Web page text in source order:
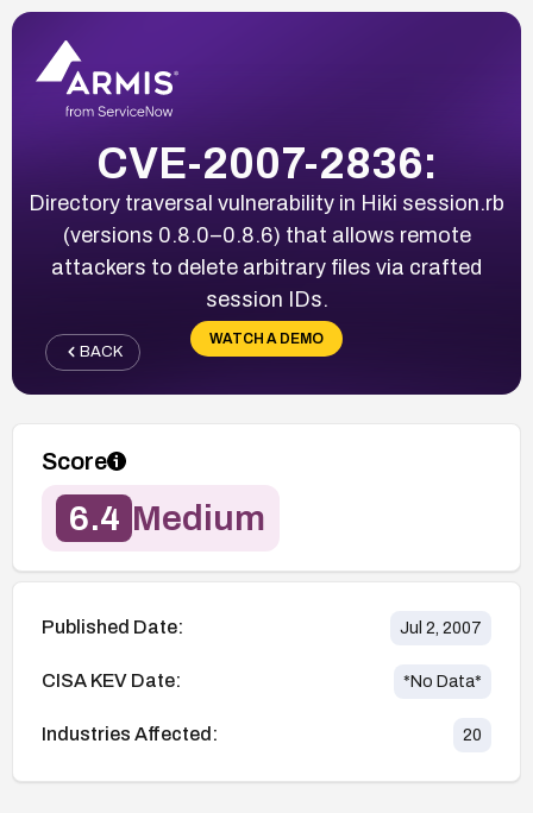
CVE-2007-2836:
Directory traversal vulnerability in Hiki session.rb
(versions 0.8.0–0.8.6) that allows remote
attackers to delete arbitrary files via crafted
session IDs.
WATCH A DEMO
BACK
Score
6.4 Medium
Published Date: Jul 2, 2007
CISA KEV Date: *No Data*
Industries Affected: 20